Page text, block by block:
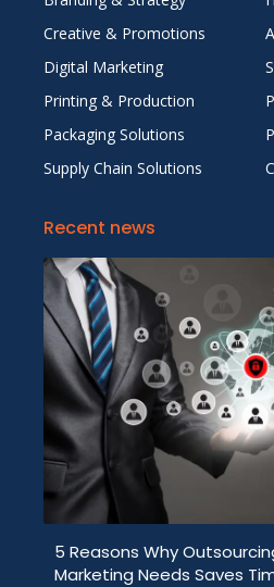
Creative & Promotions
Digital Marketing
Printing & Production
Packaging Solutions
Supply Chain Solutions
Recent news
5 Reasons Why
Marketing Needs Saves